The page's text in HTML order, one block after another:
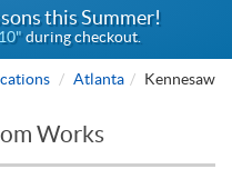
this Summer!
during checkout.
Atlanta Kennesaw
Works